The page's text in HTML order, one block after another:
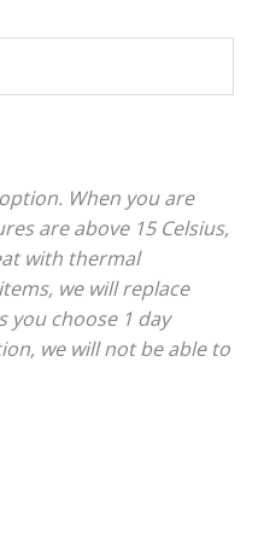
When you are
are above 15 Celsius,
with thermal
we will replace
you choose 1 day
we will not be able to